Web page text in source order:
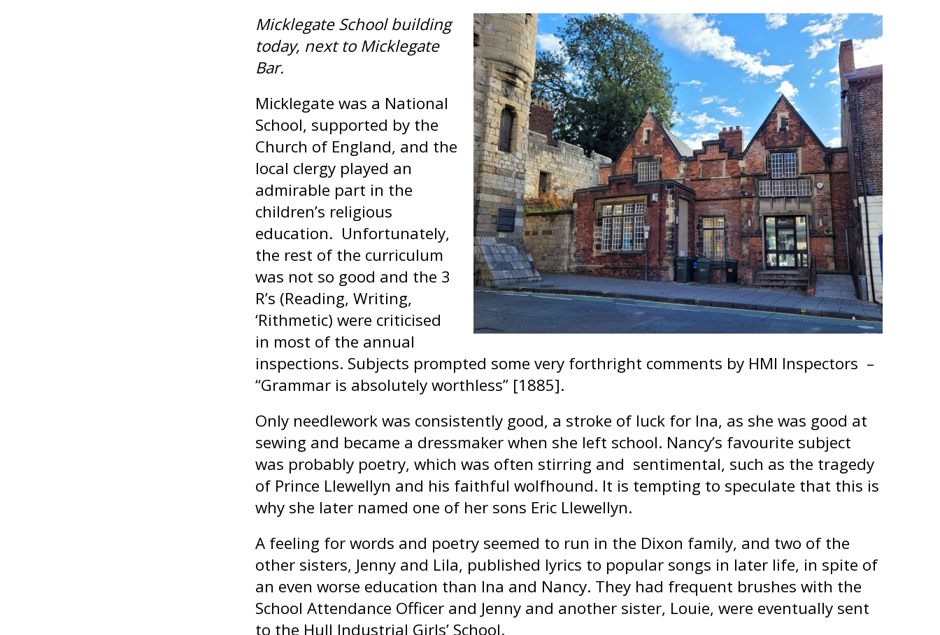
Micklegate School building
today, next to Micklegate
Bar.
Micklegate was a National
School, supported by the
Church of England, and the
local clergy played an
admirable part in the
children’s religious
education. Unfortunately,
the rest of the curriculum
was not so good and the 3
R’s (Reading, Writing,
‘Rithmetic) were criticised
in most of the annual
inspections. Subjects prompted some very forthright comments by HMI Inspectors –
“Grammar is absolutely worthless” [1885].
Only needlework was consistently good, a stroke of luck for Ina, as she was good at
sewing and became a dressmaker when she left school. Nancy’s favourite subject
was probably poetry, which was often stirring and sentimental, such as the tragedy
of Prince Llewellyn and his faithful wolfhound. It is tempting to speculate that this is
why she later named one of her sons Eric Llewellyn.
A feeling for words and poetry seemed to run in the Dixon family, and two of the
other sisters, Jenny and Lila, published lyrics to popular songs in later life, in spite of
an even worse education than Ina and Nancy. They had frequent brushes with the
School Attendance Officer and Jenny and another sister, Louie, were eventually sent
to the Hull Industrial Girls’ School.